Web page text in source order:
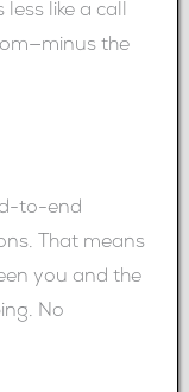
like a call
the
to-end
That means
you and the
No